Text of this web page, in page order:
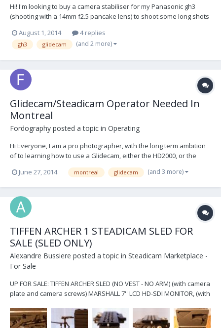
Hi! I'm looking to buy a camera stabiliser for my Panasonic gh3
(shooting with a 14mm f2.5 pancake lens) to shoot some long shots
have several months to learn and practise before shooting. I had
the Glidecam x-22 in mind however i...
August 1, 2014 4 replies
gh3 glidecam (and 2 more)
Glidecam/Steadicam Operator Needed In
Montreal
Fordography posted a topic in Operating
Hi Everyone, I am a pro photographer, with the long term ambition
of to learning how to use a Glidecam, either the HD2000, or the
job photographing AND videoing a water park's equipment. I
June 27, 2014 montreal glidecam (and 3 more)
TIFFEN ARCHER 1 STEADICAM SLED FOR
SALE (SLED ONLY)
Alexandre Bussiere posted a topic in Steadicam Marketplace -
For Sale
UP FOR SALE: TIFFEN ARCHER SLED (NO VEST - NO ARM) (with camera
plate and camera screws) MARSHALL 7'' LCD HD-SDI MONITOR, (with
MODE CAMERA ATTACHMENT, ALLEN KEY, DOCKING BRAKET 2 X SLED
CAMERA POWER CABLES (LEMO 2 PIN TO...